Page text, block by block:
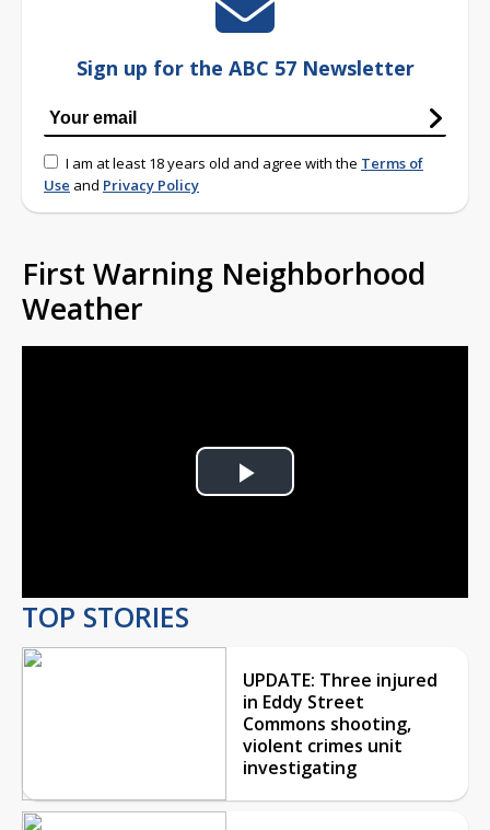
Sign up for the ABC 57 Newsletter
I am at least 18 years old and agree with the Terms of
Use and Privacy Policy
First Warning Neighborhood
Weather
Play
TOP STORIES
UPDATE: Three injured
in Eddy Street
Commons shooting,
violent crimes unit
investigating